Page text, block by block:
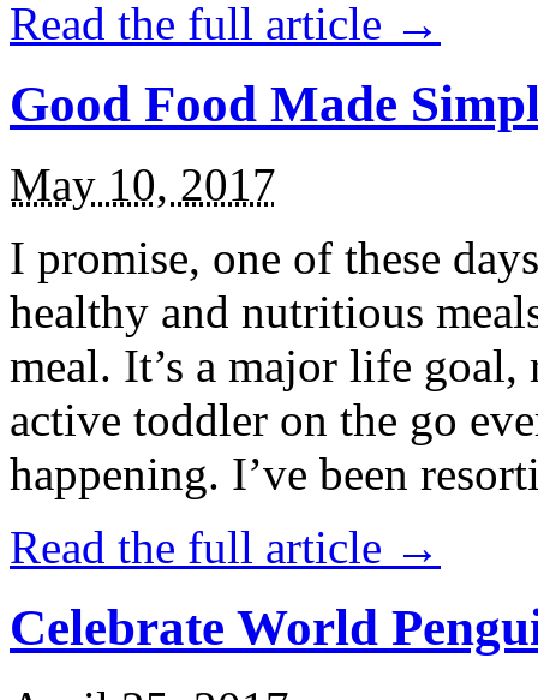
Read the full article →
Good Food Made
May 10, 2017
I promise, one of these
healthy and nutritious
meal. It’s a major life
active toddler on the go
happening. I’ve been
Read the full article →
Celebrate World